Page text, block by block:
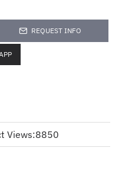
REQUEST INFO
Views:8850